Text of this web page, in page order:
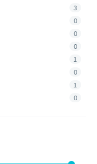
3
0
0
0
1
0
1
0